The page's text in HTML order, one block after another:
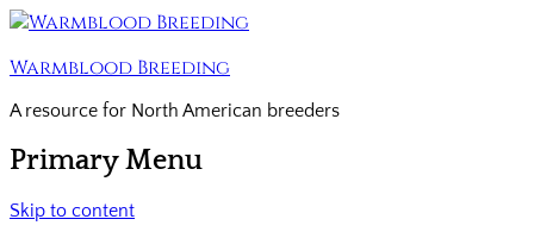
Warmblood Breeding
A resource for North American breeders
Primary Menu
Skip to content